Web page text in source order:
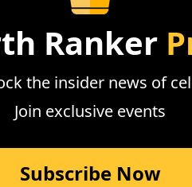
Ranker
the insider news of
Join exclusive events
Subscribe Now